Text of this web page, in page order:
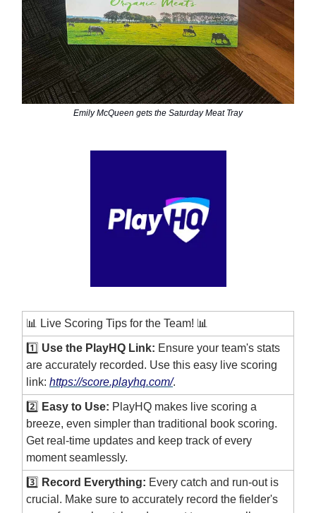
Emily McQueen gets the Saturday Meat Tray
📊 Live Scoring Tips for the Team! 📊
1️⃣ Use the PlayHQ Link: Ensure your team's stats
are accurately recorded. Use this easy live scoring
link: https://score.playhq.com/.
2️⃣ Easy to Use: PlayHQ makes live scoring a
breeze, even simpler than traditional book scoring.
Get real-time updates and keep track of every
moment seamlessly.
3️⃣ Record Everything: Every catch and run-out is
crucial. Make sure to accurately record the fielder's